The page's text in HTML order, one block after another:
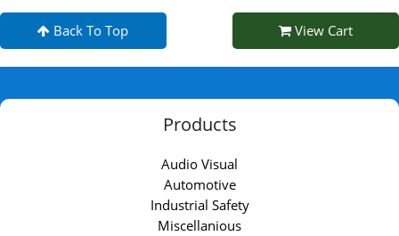
Back To Top View Cart
Products
Audio Visual
Automotive
Industrial Safety
Miscellanious